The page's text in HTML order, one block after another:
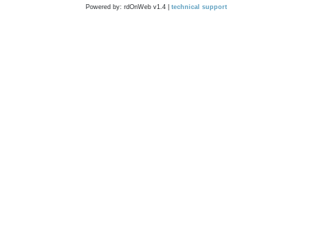
Powered by: rdOnWeb v1.4 | technical support